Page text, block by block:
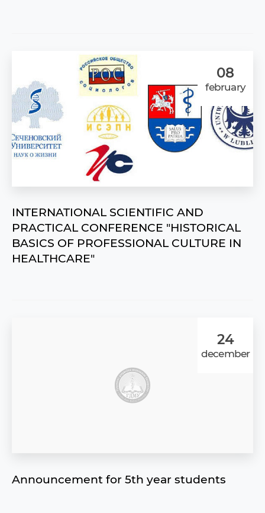
08
february
INTERNATIONAL SCIENTIFIC AND
PRACTICAL CONFERENCE "HISTORICAL
BASICS OF PROFESSIONAL CULTURE IN
HEALTHCARE"
24
december
Announcement for 5th year students